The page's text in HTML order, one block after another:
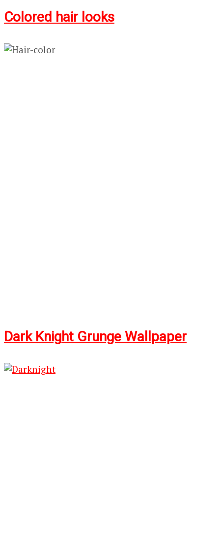
Colored hair looks
Dark Knight Grunge Wallpaper